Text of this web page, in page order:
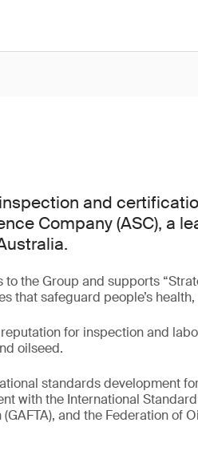
and
Company (ASC), a
the Group and supports
that safeguard people’s
for inspection and
oilseed.
standards development
with the International
and the Federation of